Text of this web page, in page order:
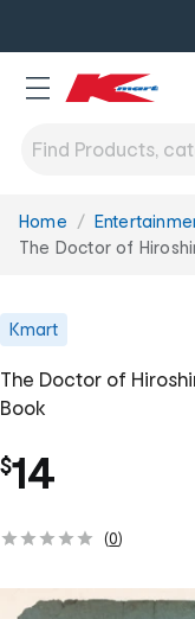
You
are
Home
The Doctor of
Kmart
The Doctor of
Book
$14
(0)